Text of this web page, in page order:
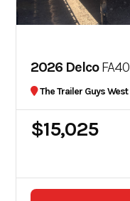
2026 DelcoFA40
The Trailer Guys West
$15,025